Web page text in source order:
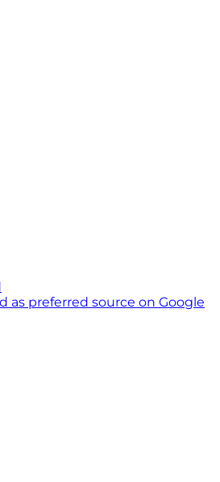
as preferred source on Google